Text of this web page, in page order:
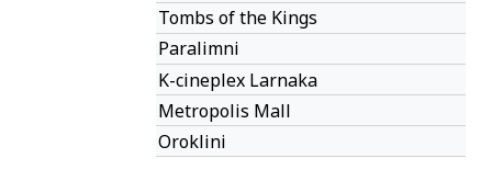
Tombs of the Kings
Paralimni
K-cineplex Larnaka
Metropolis Mall
Oroklini